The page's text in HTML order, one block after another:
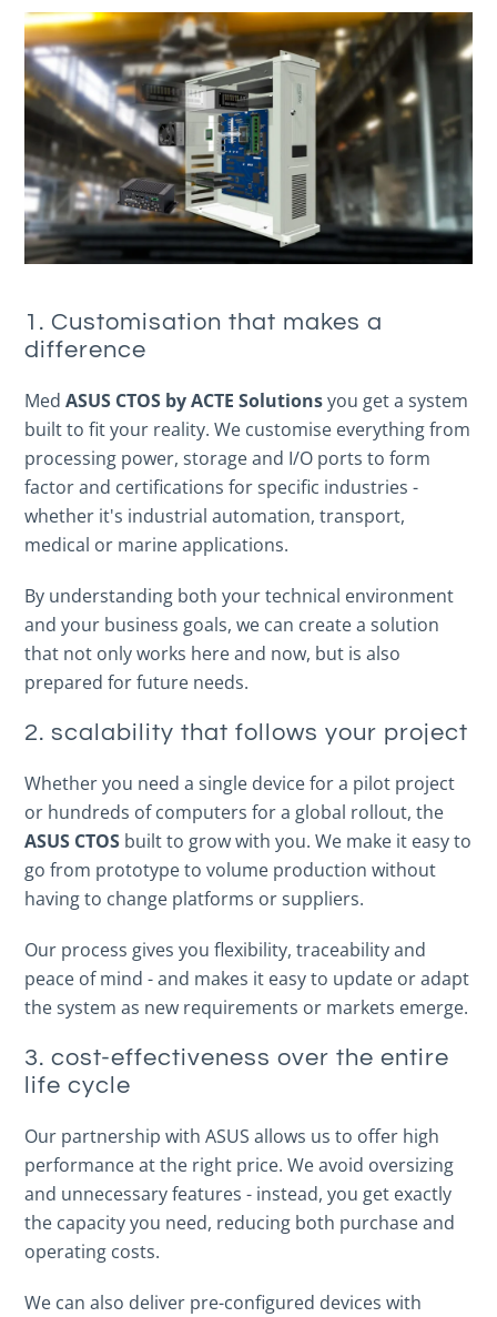
1. Customisation that makes a
difference
MedASUS CTOS by ACTE Solutionsyou get a system
built to fit your reality. We customise everything from
processing power, storage and I/O ports to form
factor and certifications for specific industries -
whether it's industrial automation, transport,
medical or marine applications.
By understanding both your technical environment
and your business goals, we can create a solution
that not only works here and now, but is also
prepared for future needs.
2. scalability that follows your project
Whether you need a single device for a pilot project
or hundreds of computers for a global rollout, the
ASUS CTOS built to grow with you. We make it easy to
go from prototype to volume production without
having to change platforms or suppliers.
Our process gives you flexibility, traceability and
peace of mind - and makes it easy to update or adapt
the system as new requirements or markets emerge.
3. cost-effectiveness over the entire
life cycle
Our partnership with ASUS allows us to offer high
performance at the right price. We avoid oversizing
and unnecessary features - instead, you get exactly
the capacity you need, reducing both purchase and
operating costs.
We can also deliver pre-configured devices with